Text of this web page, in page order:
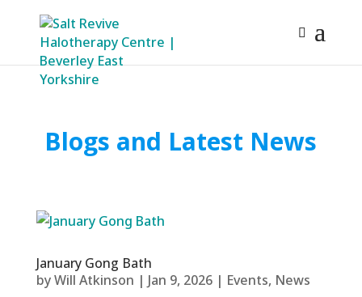
Blogs and Latest News
January Gong Bath
byWill Atkinson | Jan 9, 2026| Events, News